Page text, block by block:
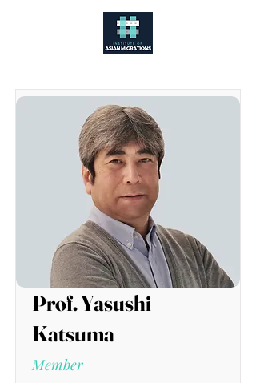
Prof. Yasushi
Katsuma
Member